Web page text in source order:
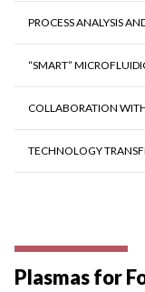
PROCESS ANALYSIS
“SMART”
COLLABORATION
TECHNOLOGY
Plasmas for